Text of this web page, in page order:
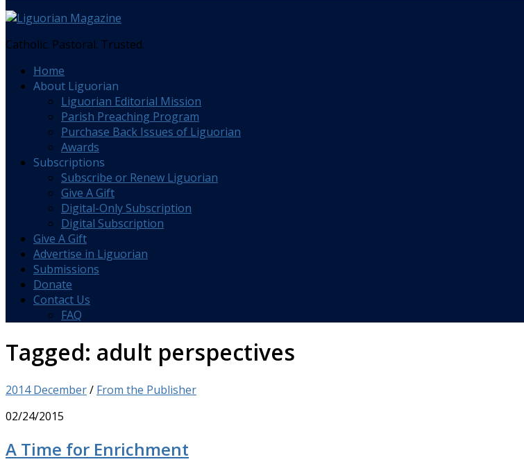
Catholic. Pastoral. Trusted.
Home
About Liguorian
Liguorian Editorial Mission
Parish Preaching Program
Purchase Back Issues of Liguorian
Awards
Subscriptions
Subscribe or Renew Liguorian
Give A Gift
Digital-Only Subscription
Digital Subscription
Give A Gift
Advertise in Liguorian
Submissions
Donate
Contact Us
FAQ
Tagged: adult perspectives
2014 December/ From the Publisher
02/24/2015
A Time for Enrichment